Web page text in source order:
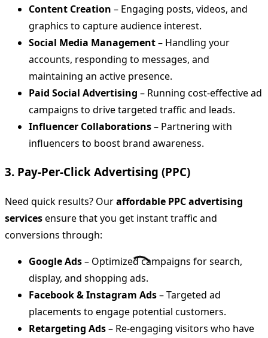
Content Creation – Engaging posts, videos, and
graphics to capture audience interest.
Social Media Management– Handling your
accounts, responding to messages, and
maintaining an active presence.
Paid Social Advertising – Running cost-effective ad
campaigns to drive targeted traffic and leads.
Influencer Collaborations– Partnering with
influencers to boost brand awareness.
3. Pay-Per-Click Advertising (PPC)
Need quick results? Ouraffordable PPC advertising
servicesensure that you get instant traffic and
conversions through:
Google Ads– Optimized campaigns for search,
display, and shopping ads.
Facebook & Instagram Ads– Targeted ad
placements to engage potential customers.
Retargeting Ads– Re-engaging visitors who have